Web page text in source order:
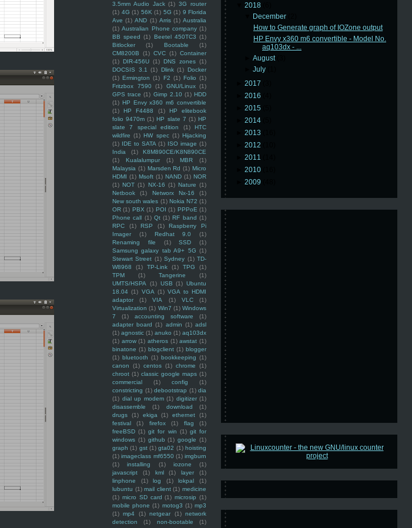
3.5mm Audio Jack (1) 3G router
(1) 4G (1) 56K (1) 5G (1) 9 Florida
Ave (1) AND (1) Arris (1) Australia
(1) Australian Phone company (1)
BB speed (1) Beetel 450TC3 (1)
Bitlocker
(1) Bootable
(1)
CM8200B
(1) CVC (1) Container
(1) DIR-456U (1) DNS zones (1)
DOCSIS 3.1
(1) Dlink (1) Docker
(1) Ermington (1) F2 (1) Folio (1)
Fritzbox 7590
(1) GNU/Linux (1)
GPS trace (1) Gimp 2.10 (1) HDD
(1) HP Envy x360 m6 convertible
(1)
HP F4488 (1)
HP elitebook
folio 9470m (1) HP slate 7 (1) HP
slate 7 special edition
(1)
HTC
wildfire (1) HW spec (1) Hijacking
(1) IDE to SATA (1) ISO image (1)
India
(1)
K8M890CE/K8N890CE
(1)
Kualalumpur (1) MBR
(1)
Malaysia (1) Marsden Rd (1) Micro
HDMI (1) Msoft (1) NAND (1) NOR
(1) NOT (1) NX-16 (1) Nature (1)
Netbook
(1) Networx Nx-16
(1)
New south wales (1) Nokia N72 (1)
OR (1) PBX (1) POI (1) PPPoE (1)
Phone call (1) Qt (1) RF band (1)
RPC
(1) RSP (1)
Raspberry Pi
Imager
(1) Redhat 9.0
(1)
Renaming file
(1) SSD
(1)
Samsung galaxy tab A9+ 5G (1)
Stewart Street (1) Sydney (1) TD-
W8968
(1) TP-Link (1) TPG
(1)
TPM
(1) Tangerine
(1)
UMTS/HSPA
(1) USB (1) Ubuntu
18.04 (1) VGA (1) VGA to HDMI
adaptor
(1) VIA (1) VLC
(1)
Virtualization (1) Win7 (1) Windows
7
(1) accounting software
(1)
adapter board (1) admin (1) adsl
(1) agnostic (1) anuko (1) aq103dx
(1) arrow (1) atheros (1) awstat (1)
binatone (1) blogclient (1) blogger
(1) bluetooth (1) bookkeeping (1)
canon
(1) centos (1) chrome
(1)
chroot (1) classic google maps (1)
commercial
(1) config
(1)
constricting (1) debootstrap (1) dia
(1) dial up modem (1) digitizer (1)
disassemble
(1) download
(1)
drugs
(1) ekiga (1) ethernet
(1)
festival
(1) firefox (1) flag
(1)
freeBSD (1) git for win (1) git for
windows (1) github (1) google (1)
graph (1) gst (1) gta02 (1) hoisting
(1) imageclass mf6550 (1) imgburn
(1)
installing (1) iozone
(1)
javascript
(1) kml (1) layer
(1)
linphone
(1) log (1) lokpal
(1)
lubuntu (1) mail client (1) medicine
(1) micro SD card (1) microsip (1)
mobile phone (1) motog3 (1) mp3
(1) mp4 (1) netgear (1) network
detection
(1) non-bootable
(1)
2018
December
How to Generate graph of IOZone output
HP Envy x360 m6 convertible - Model No.
aq103dx - ...
►August
►July
2017
2016
2015
2014
2013
2012
2011
2010
2009